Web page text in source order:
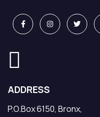
ADDRESS
P.O.Box 6150, Bronx,